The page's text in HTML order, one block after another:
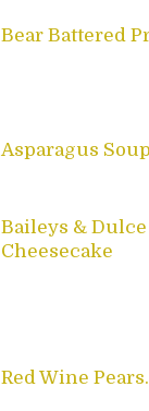
Bear Battered
Asparagus Soup
Baileys &
Cheesecake
Red Wine Pears.